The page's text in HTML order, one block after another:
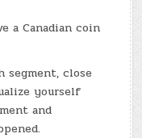
a Canadian coin
segment, close
yourself
and